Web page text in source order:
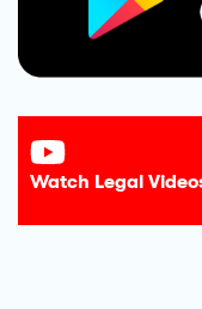
Watch Legal